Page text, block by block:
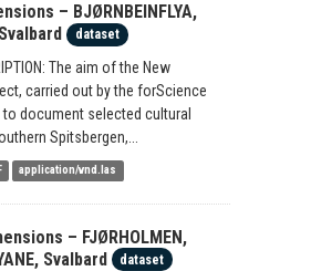
– BJØRNBEINFLYA,
Svalbard
dataset
The aim of the New
carried out by the forScience
document selected cultural
Spitsbergen,...
application/vnd.las
– FJØRHOLMEN,
Svalbard
dataset